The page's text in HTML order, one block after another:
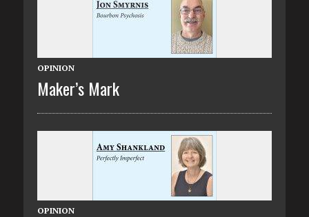
OPINION
Maker’s Mark
OPINION